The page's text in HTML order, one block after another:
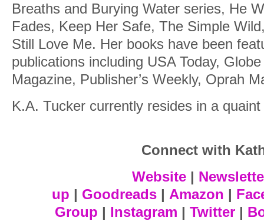
Breaths and Burying Water series, He
Fades, Keep Her Safe, The Simple
Still Love Me. Her books have been
publications including USA Today,
Magazine, Publisher’s Weekly, Oprah
K.A. Tucker currently resides in a
Connect with
Website|
up | Goodreads| Amazon |
Group | Instagram | Twitter|